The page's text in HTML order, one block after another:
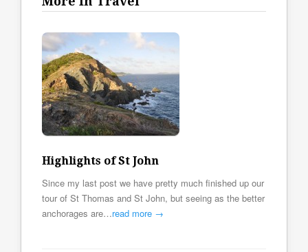
Highlights of St John
Since my last post we have pretty much finished up our
tour of St Thomas and St John, but seeing as the better
anchorages are…read more →